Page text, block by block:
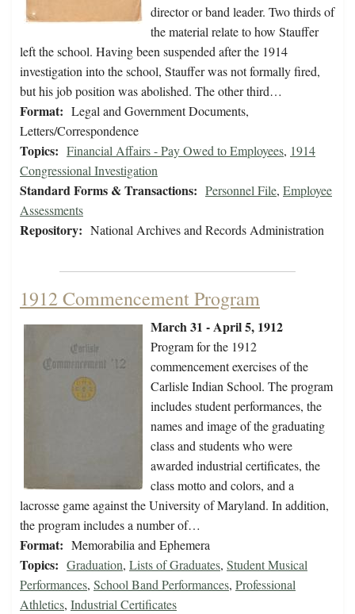
director or band leader. Two thirds of
the material relate to how Stauffer
left the school. Having been suspended after the 1914
investigation into the school, Stauffer was not formally fired,
but his job position was abolished. The other third…
Format: Legal and Government Documents,
Letters/Correspondence
Topics: Financial Affairs - Pay Owed to Employees, 1914
Congressional Investigation
Standard Forms & Transactions: Personnel File, Employee
Assessments
Repository: National Archives and Records Administration
1912 Commencement Program
March 31 - April 5, 1912
Program for the 1912
commencement exercises of the
Carlisle Indian School. The program
includes student performances, the
names and image of the graduating
class and students who were
awarded industrial certificates, the
class motto and colors, and a
lacrosse game against the University of Maryland. In addition,
the program includes a number of…
Format: Memorabilia and Ephemera
Topics: Graduation, Lists of Graduates, Student Musical
Performances, School Band Performances, Professional
Athletics, Industrial Certificates